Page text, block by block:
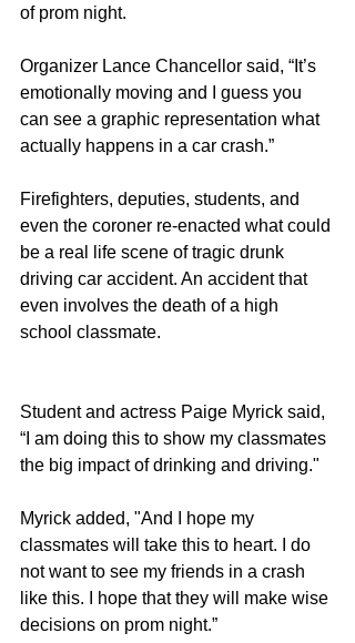
of prom night.
Organizer Lance Chancellor said, “It’s
emotionally moving and I guess you
can see a graphic representation what
actually happens in a car crash.”
Firefighters, deputies, students, and
even the coroner re-enacted what could
be a real life scene of tragic drunk
driving car accident. An accident that
even involves the death of a high
school classmate.
Student and actress Paige Myrick said,
“I am doing this to show my classmates
the big impact of drinking and driving."
Myrick added, "And I hope my
classmates will take this to heart. I do
not want to see my friends in a crash
like this. I hope that they will make wise
decisions on prom night.”